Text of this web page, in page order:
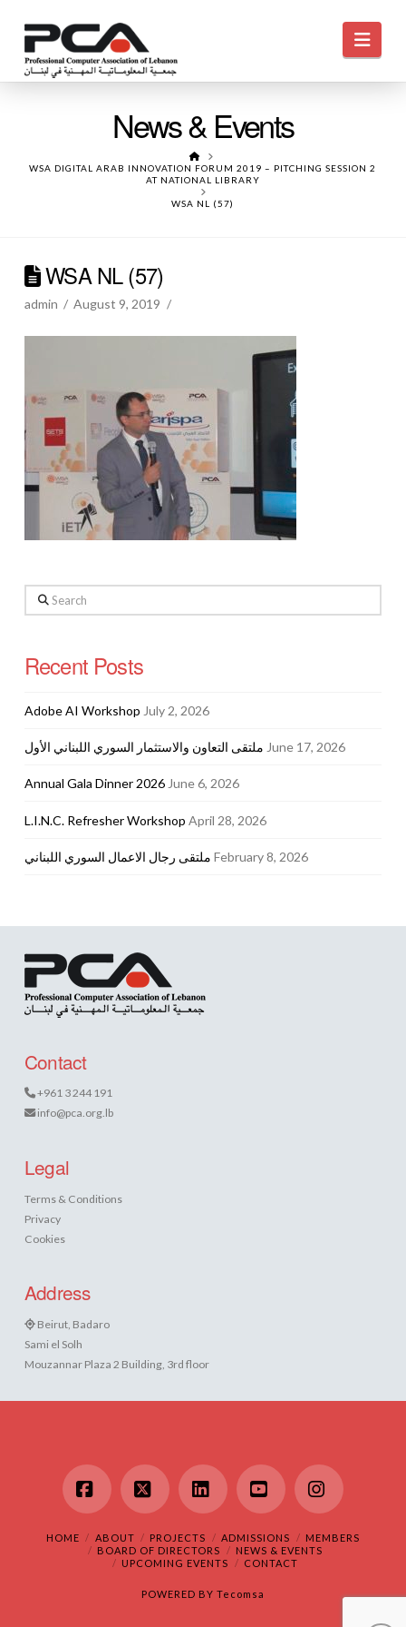
News & Events
HOME
WSA DIGITAL ARAB INNOVATION FORUM 2019 – PITCHING SESSION 2
AT NATIONAL LIBRARY
WSA NL (57)
WSA NL (57)
admin August 9, 2019
Search
Recent Posts
Adobe AI Workshop July 2, 2026
ملتقى التعاون والاستثمار السوري اللبناني الأول June 17, 2026
Annual Gala Dinner 2026 June 6, 2026
L.I.N.C. Refresher Workshop April 28, 2026
ملتقى رجال الاعمال السوري اللبناني February 8, 2026
Contact
+961 3 244 191
info@pca.org.lb
Legal
Terms & Conditions
Privacy
Cookies
Address
Beirut, Badaro
Sami el Solh
Mouzannar Plaza 2 Building, 3rd floor
Facebook
X LinkedInYouTubeInstagram
HOME ABOUT PROJECTS ADMISSIONS
MEMBERS
BOARD OF DIRECTORS
NEWS & EVENTS
UPCOMING EVENTS
CONTACT
POWERED BY Tecomsa